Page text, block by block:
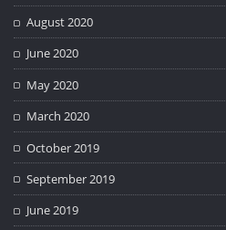
August 2020
June 2020
May 2020
March 2020
October 2019
September 2019
June 2019